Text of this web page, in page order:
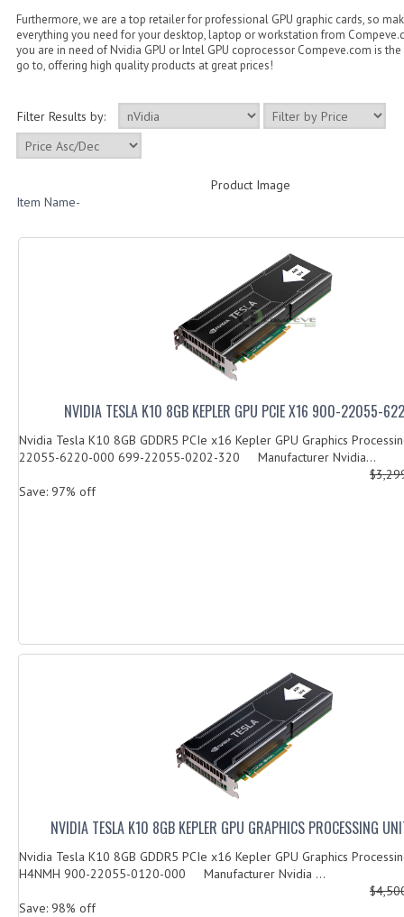
Furthermore, we are a top retailer for professional GPU graphic cards, so
everything you need for your desktop, laptop or workstation from
you are in need of Nvidia GPU or Intel GPU coprocessor Compeve.com is
go to, offering high quality products at great prices!
Filter Results by:
Product Image
Item Name-
NVIDIA TESLA K10 8GB KEPLER GPU PCIE X16 900-22055-
Nvidia Tesla K10 8GB GDDR5 PCIe x16 Kepler GPU Graphics
22055-6220-000 699-22055-0202-320 Manufacturer Nvidia...
Save: 97% off
NVIDIA TESLA K10 8GB KEPLER GPU GRAPHICS PROCESSING
Nvidia Tesla K10 8GB GDDR5 PCIe x16 Kepler GPU Graphics
H4NMH 900-22055-0120-000 Manufacturer Nvidia ...
Save: 98% off